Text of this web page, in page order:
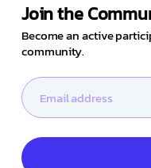
Join the
Become an active
community.